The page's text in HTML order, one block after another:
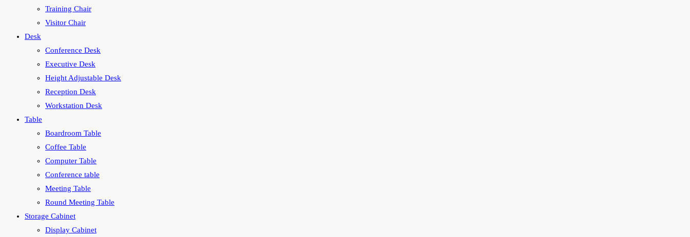
Training Chair
Visitor Chair
Desk
Conference Desk
Executive Desk
Height Adjustable Desk
Reception Desk
Workstation Desk
Table
Boardroom Table
Coffee Table
Computer Table
Conference table
Meeting Table
Round Meeting Table
Storage Cabinet
Display Cabinet